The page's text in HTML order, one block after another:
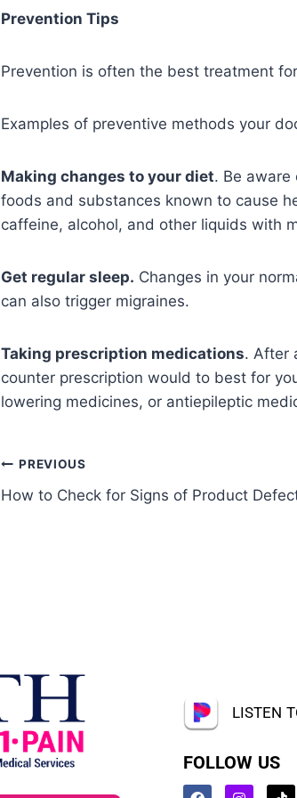
Prevention Tips
Prevention is often the best treatment
Examples of preventive methods your
Making changes to your diet. Be aware
foods and substances known to cause
caffeine, alcohol, and other liquids with
Get regular sleep. Changes in your
can also trigger migraines.
Taking prescription medications. After
counter prescription would to best for
lowering medicines, or antiepileptic
PREVIOUS
How to Check for Signs of Product
LISTEN
FOLLOW US